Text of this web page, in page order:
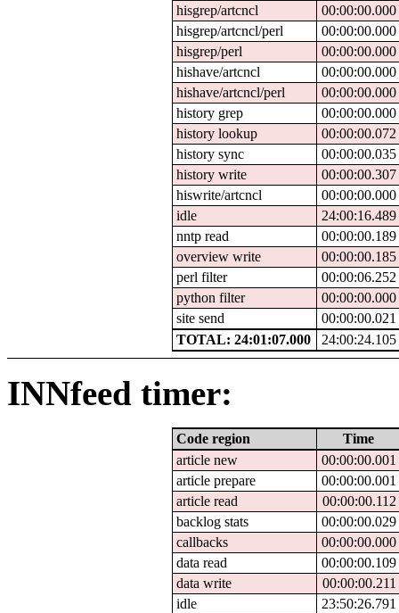
hisgrep/artcncl
00:00:00.000
hisgrep/artcncl/perl
00:00:00.000
hisgrep/perl
00:00:00.000
hishave/artcncl
00:00:00.000
hishave/artcncl/perl
00:00:00.000
history grep
00:00:00.000
history lookup
00:00:00.072
history sync
00:00:00.035
history write
00:00:00.307
hiswrite/artcncl
00:00:00.000
idle
24:00:16.489
nntp read
00:00:00.189
overview write
00:00:00.185
perl filter
00:00:06.252
python filter
00:00:00.000
site send
00:00:00.021
TOTAL: 24:01:07.000
24:00:24.105
INNfeed timer:
Code region
Time
article new
00:00:00.001
article prepare
00:00:00.001
article read
00:00:00.112
backlog stats
00:00:00.029
callbacks
00:00:00.000
data read
00:00:00.109
data write
00:00:00.211
idle
23:50:26.791